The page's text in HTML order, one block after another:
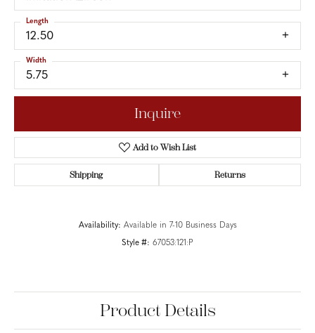
12.50
Length
5.75
Width
Inquire
Add to Wish List
Shipping Returns
Availability: Available in 7-10 Business Days
Style #: 67053:121:P
Product Details